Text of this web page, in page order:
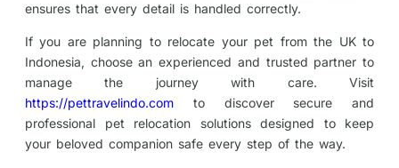
ensures that every detail is handled correctly.
If you are planning to relocate your pet from the UK to
Indonesia, choose an experienced and trusted partner to
manage the journey with care. Visit
https://pettravelindo.com to discover secure and
professional pet relocation solutions designed to keep
your beloved companion safe every step of the way.